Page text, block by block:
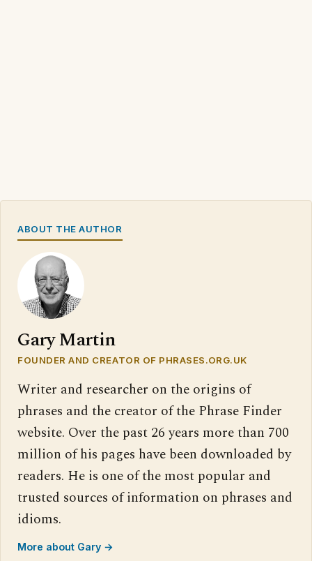
ABOUT THE AUTHOR
Gary Martin
FOUNDER AND CREATOR OF PHRASES.ORG.UK
Writer and researcher on the origins of
phrases and the creator of the Phrase Finder
website. Over the past 26 years more than 700
million of his pages have been downloaded by
readers. He is one of the most popular and
trusted sources of information on phrases and
idioms.
More about Gary →